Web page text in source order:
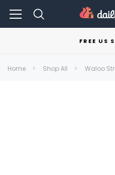
FREE US
Home Shop All Waloo